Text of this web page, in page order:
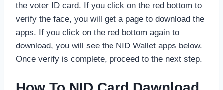
the voter ID card. If you click on the red bottom to
verify the face, you will get a page to download the
apps. If you click on the red bottom again to
download, you will see the NID Wallet apps below.
Once verify is complete, proceed to the next step.